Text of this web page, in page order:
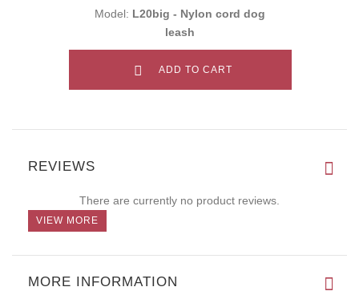
Model: L20big - Nylon cord dog
leash
ADD TO CART
REVIEWS
There are currently no product reviews.
VIEW MORE
MORE INFORMATION